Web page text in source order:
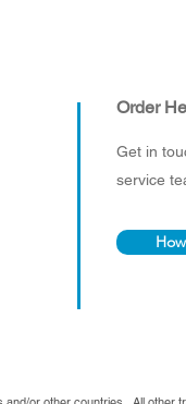
Order
Get in
service